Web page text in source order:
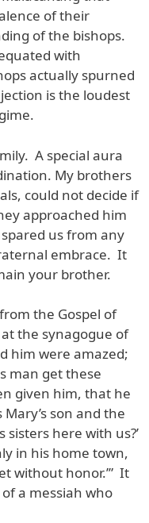
of their
of the bishops.
with
actually spurned
is the loudest
A special aura
My brothers
could not decide if
approached him
us from any
embrace. It
your brother.
the Gospel of
the synagogue of
him were amazed;
man get these
given him, that he
son and the
sisters here with us?’
in his home town,
without honor.’” It
a messiah who